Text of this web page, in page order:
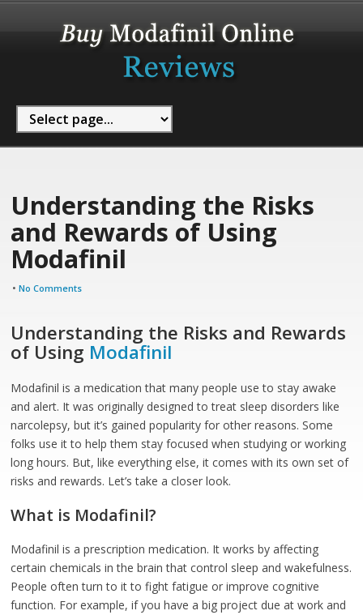
Understanding the Risks
and Rewards of Using
Modafinil
•No Comments
Understanding the Risks and Rewards
of Using Modafinil
Modafinil is a medication that many people use to stay awake
and alert. It was originally designed to treat sleep disorders like
narcolepsy, but it’s gained popularity for other reasons. Some
folks use it to help them stay focused when studying or working
long hours. But, like everything else, it comes with its own set of
risks and rewards. Let’s take a closer look.
What is Modafinil?
Modafinil is a prescription medication. It works by affecting
certain chemicals in the brain that control sleep and wakefulness.
People often turn to it to fight fatigue or improve cognitive
function. For example, if you have a big project due at work and